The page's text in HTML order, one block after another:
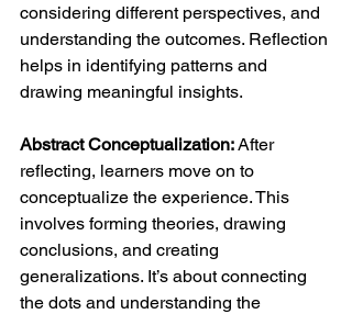
considering different perspectives, and
understanding the outcomes. Reflection
helps in identifying patterns and
drawing meaningful insights.
Abstract Conceptualization: After
reflecting, learners move on to
conceptualize the experience. This
involves forming theories, drawing
conclusions, and creating
generalizations. It’s about connecting
the dots and understanding the